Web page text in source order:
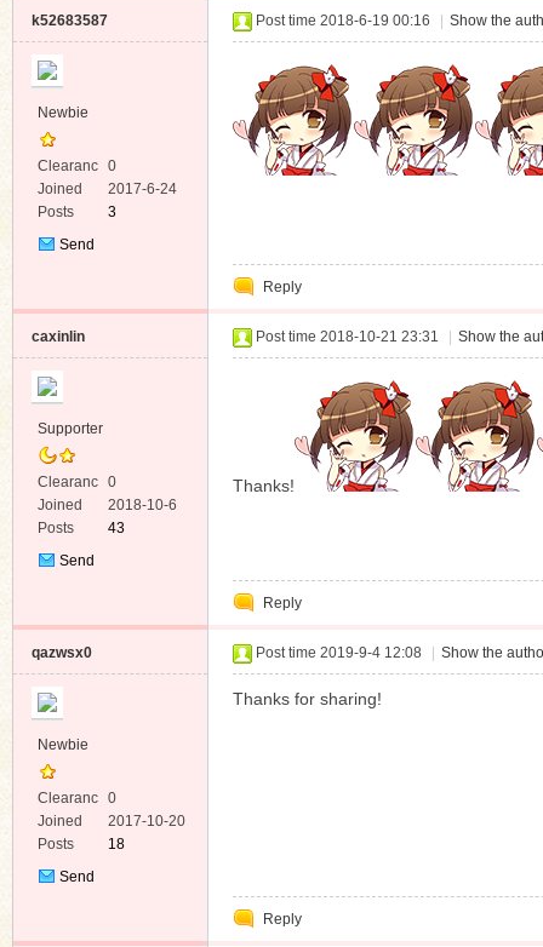
k52683587
Newbie
Clearanc
e
0
Joined
2017-6-24
Posts
3
Send
Post time 2018-6-19 00:16 Show the
Reply
caxinlin
Supporter
Clearanc
e
0
Joined
2018-10-6
Posts
43
Send
Post time 2018-10-21 23:31 Show the
Thanks!
Reply
qazwsx0
Newbie
Clearanc
e
0
Joined
2017-10-20
Posts
18
Send
Post time 2019-9-4 12:08 Show the
Thanks for sharing!
Reply